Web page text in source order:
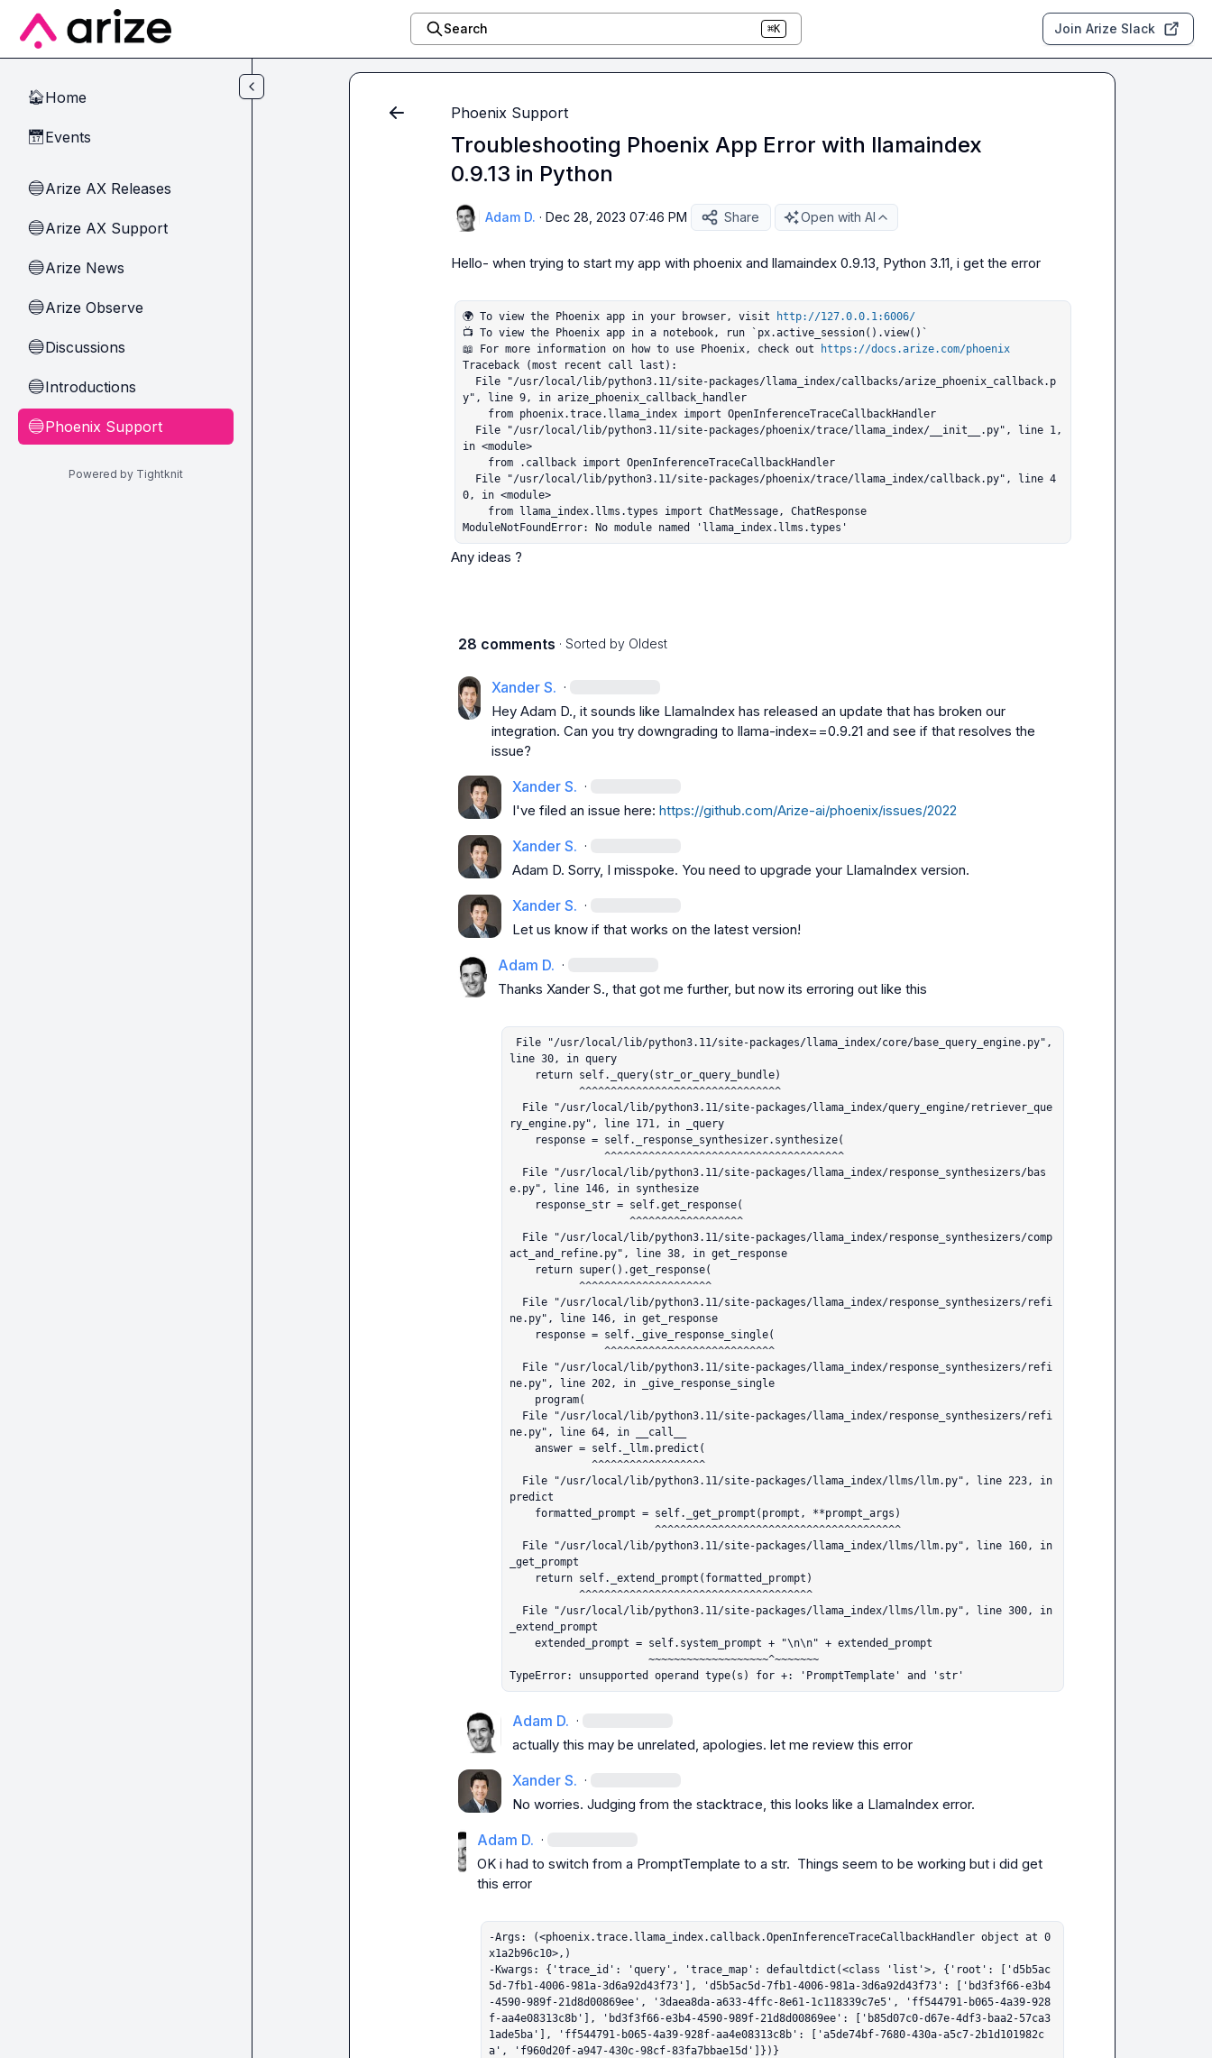
Skip to main content
Search ⌘K Join Arize Slack
🏠Home
📅Events
🔵Arize AX Releases
🔵Arize AX Support
🔵Arize News
🔵Arize Observe
🔵Discussions
🔵Introductions
🔵Phoenix Support
Powered by Tightknit
Phoenix Support
Troubleshooting Phoenix App Error with llamaindex
0.9.13 in Python
Adam D. · Dec 28, 2023 07:46 PM Share Open with AI
Hello- when trying to start my app with phoenix and llamaindex 0.9.13, Python 3.11, i get the error
🌍 To view the Phoenix app in your browser, visit
http://127.0.0.1:6006/
📺 To view the Phoenix app in a notebook, run `px.active_session().view()`
📖 For more information on how to use Phoenix, check out
https://docs.arize.com/phoenix
Traceback (most recent call last):
y", line 9, in arize_phoenix_callback_handler
in <module>
0, in <module>
ModuleNotFoundError: No module named 'llama_index.llms.types'
Any ideas ?
28 comments · Sorted by Oldest
Xander S. ·
Hey Adam D., it sounds like LlamaIndex has released an update that has broken our
integration. Can you try downgrading to llama-index==0.9.21 and see if that resolves the
issue?
Xander S. ·
I've filed an issue here: https://github.com/Arize-ai/phoenix/issues/2022
Xander S. ·
Adam D. Sorry, I misspoke. You need to upgrade your LlamaIndex version.
Xander S. ·
Let us know if that works on the latest version!
Adam D. ·
Thanks Xander S., that got me further, but now its erroring out like this
line 30, in query
           ^^^^^^^^^^^^^^^^^^^^^^^^^^^^^^^^
ry_engine.py", line 171, in _query
               ^^^^^^^^^^^^^^^^^^^^^^^^^^^^^^^^^^^^^^
e.py", line 146, in synthesize
                   ^^^^^^^^^^^^^^^^^^
act_and_refine.py", line 38, in get_response
           ^^^^^^^^^^^^^^^^^^^^^
ne.py", line 146, in get_response
               ^^^^^^^^^^^^^^^^^^^^^^^^^^^
ne.py", line 202, in _give_response_single
ne.py", line 64, in __call__
    answer = self._llm.predict(
             ^^^^^^^^^^^^^^^^^^
predict
                       ^^^^^^^^^^^^^^^^^^^^^^^^^^^^^^^^^^^^^^^
_get_prompt
           ^^^^^^^^^^^^^^^^^^^^^^^^^^^^^^^^^^^^^
_extend_prompt
    extended_prompt = self.system_prompt + "\n\n" + extended_prompt
                      ~~~~~~~~~~~~~~~~~~~^~~~~~~~
TypeError: unsupported operand type(s) for +: 'PromptTemplate' and 'str'
Adam D. ·
actually this may be unrelated, apologies. let me review this error
Xander S. ·
No worries. Judging from the stacktrace, this looks like a LlamaIndex error.
Adam D. ·
OK i had to switch from a PromptTemplate to a str.  Things seem to be working but i did get
this error
-Args: (<phoenix.trace.llama_index.callback.OpenInferenceTraceCallbackHandler object at 0
x1a2b96c10>,)
-Kwargs: {'trace_id': 'query', 'trace_map': defaultdict(<class 'list'>, {'root': ['d5b5ac
5d-7fb1-4006-981a-3d6a92d43f73'], 'd5b5ac5d-7fb1-4006-981a-3d6a92d43f73': ['bd3f3f66-e3b4
-4590-989f-21d8d00869ee', '3daea8da-a633-4ffc-8e61-1c118339c7e5', 'ff544791-b065-4a39-928
f-aa4e08313c8b'], 'bd3f3f66-e3b4-4590-989f-21d8d00869ee': ['b85d07c0-d67e-4df3-baa2-57ca3
1ade5ba'], 'ff544791-b065-4a39-928f-aa4e08313c8b': ['a5de74bf-7680-430a-a5c7-2b1d101982c
a', 'f960d20f-a947-430c-98cf-83fa7bbae15d']})}